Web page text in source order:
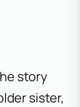
story
sister,